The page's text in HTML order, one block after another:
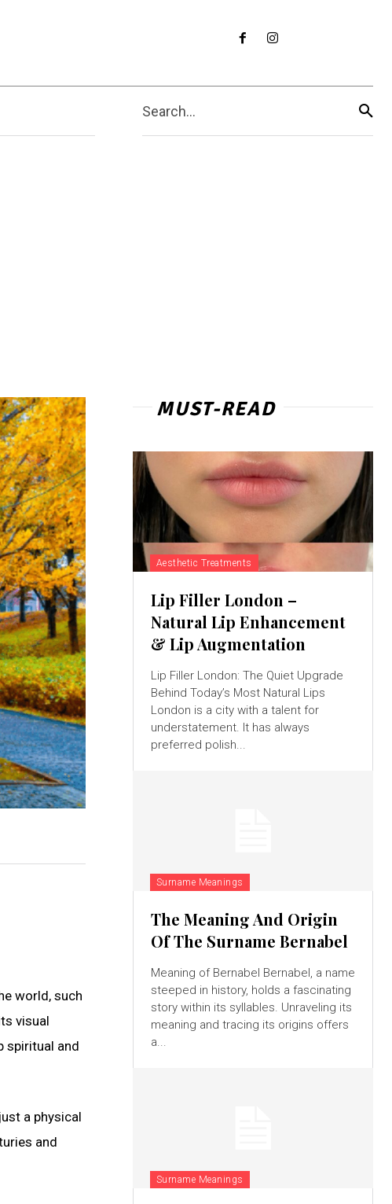
Search...
world, such
visual
spiritual and
a physical
and
MUST-READ
Aesthetic Treatments
Lip Filler London –
Natural Lip Enhancement
& Lip Augmentation
Lip Filler London: The Quiet Upgrade
Behind Today’s Most Natural Lips
London is a city with a talent for
understatement. It has always
preferred polish...
Surname Meanings
The Meaning And Origin
Of The Surname Bernabel
Meaning of Bernabel Bernabel, a name
steeped in history, holds a fascinating
story within its syllables. Unraveling its
meaning and tracing its origins offers
a...
Surname Meanings